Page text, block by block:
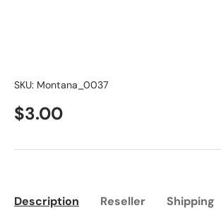
SKU: Montana_0037
$3.00
Description Reseller Shipping